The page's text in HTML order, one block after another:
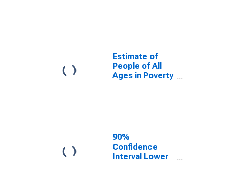
Estimate of
People of All
Ages in Poverty
90%
Confidence
Interval Lower